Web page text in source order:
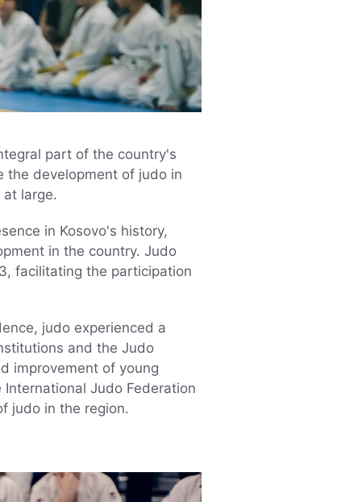
part of the country's
the development of judo in
large.
in Kosovo's history,
in the country. Judo
facilitating the participation
judo experienced a
and the Judo
improvement of young
Judo Federation
judo in the region.